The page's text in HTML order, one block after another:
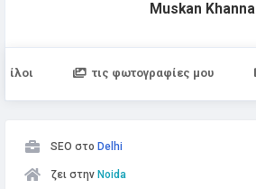
Muskan Khanna
Φίλοι τις φωτογραφίες μου
SEO στο Delhi
ζει στην Noida